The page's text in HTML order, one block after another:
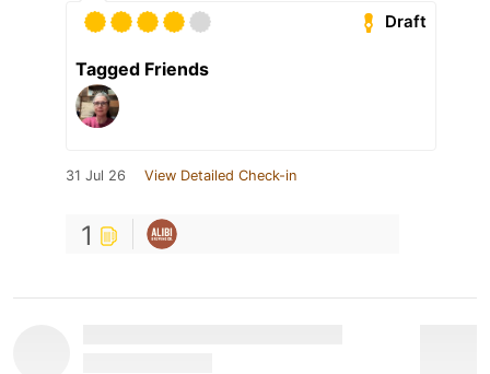
Draft
Tagged Friends
31 Jul 26 View Detailed Check-in
1